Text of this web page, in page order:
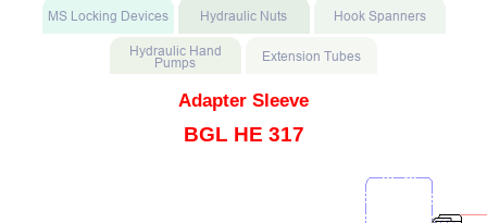
Adapter Sleeve
BGL HE 317